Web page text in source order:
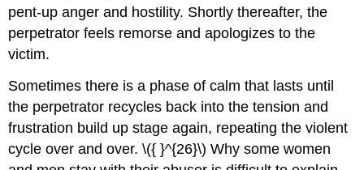
pent-up anger and hostility. Shortly thereafter, the
perpetrator feels remorse and apologizes to the
victim.
Sometimes there is a phase of calm that lasts until
the perpetrator recycles back into the tension and
frustration build up stage again, repeating the violent
cycle over and over. \({ }^{26}\) Why some women